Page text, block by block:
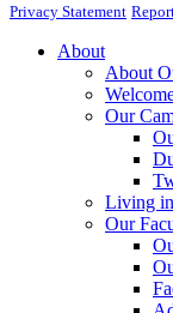
Privacy Statement
About
About
Our
Living
Our